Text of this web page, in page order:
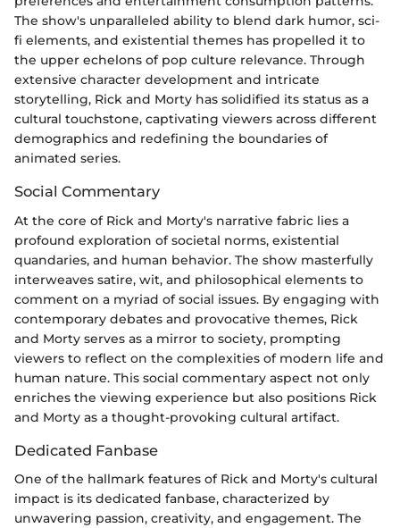
The show's unparalleled ability to blend dark humor, sci-
fi elements, and existential themes has propelled it to
the upper echelons of pop culture relevance. Through
extensive character development and intricate
storytelling, Rick and Morty has solidified its status as a
cultural touchstone, captivating viewers across different
demographics and redefining the boundaries of
animated series.
Social Commentary
At the core of Rick and Morty's narrative fabric lies a
profound exploration of societal norms, existential
quandaries, and human behavior. The show masterfully
interweaves satire, wit, and philosophical elements to
comment on a myriad of social issues. By engaging with
contemporary debates and provocative themes, Rick
and Morty serves as a mirror to society, prompting
viewers to reflect on the complexities of modern life and
human nature. This social commentary aspect not only
enriches the viewing experience but also positions Rick
and Morty as a thought-provoking cultural artifact.
Dedicated Fanbase
One of the hallmark features of Rick and Morty's cultural
impact is its dedicated fanbase, characterized by
unwavering passion, creativity, and engagement. The